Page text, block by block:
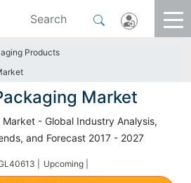
Products
Market
- Global Industry Analysis,
and Forecast 2017 - 2027
| Upcoming |